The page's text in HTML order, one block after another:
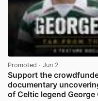
Promoted · Jun 2
Support the
documentary
of Celtic legend George